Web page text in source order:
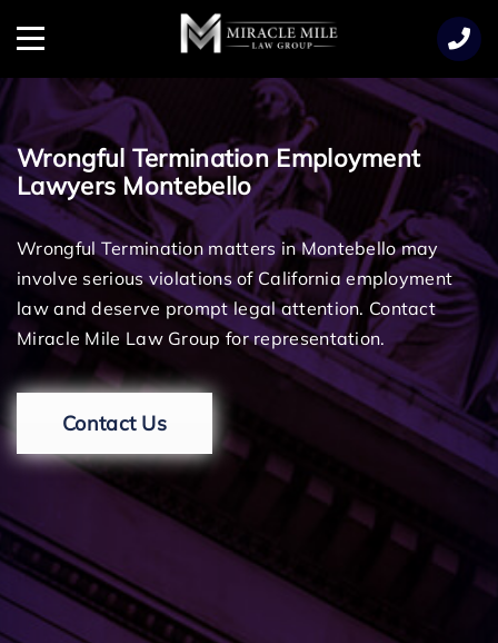
Menu
Wrongful Termination Employment
Lawyers Montebello
Wrongful Termination matters in Montebello may
involve serious violations of California employment
law and deserve prompt legal attention. Contact
Miracle Mile Law Group for representation.
Contact Us